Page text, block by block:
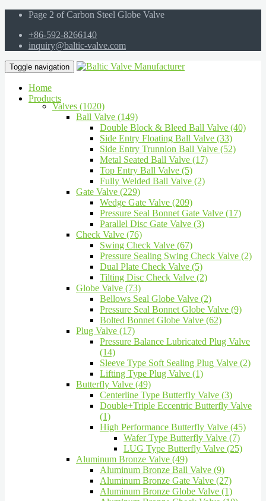
Page 2 of Carbon Steel Globe Valve
+86-592-8266140
inquiry@baltic-valve.com
Toggle navigation
Home
Products
Valves (1020)
Ball Valve (149)
Double Block & Bleed Ball Valve (40)
Side Entry Floating Ball Valve (33)
Side Entry Trunnion Ball Valve (52)
Metal Seated Ball Valve (17)
Top Entry Ball Valve (5)
Fully Welded Ball Valve (2)
Gate Valve (229)
Wedge Gate Valve (209)
Pressure Seal Bonnet Gate Valve (17)
Parallel Disc Gate Valve (3)
Check Valve (76)
Swing Check Valve (67)
Pressure Sealing Swing Check Valve (2)
Dual Plate Check Valve (5)
Tilting Disc Check Valve (2)
Globe Valve (73)
Bellows Seal Globe Valve (2)
Pressure Seal Bonnet Globe Valve (9)
Bolted Bonnet Globe Valve (62)
Plug Valve (17)
Pressure Balance Lubricated Plug Valve
(14)
Sleeve Type Soft Sealing Plug Valve (2)
Lifting Type Plug Valve (1)
Butterfly Valve (49)
Centerline Type Butterfly Valve (3)
Double+Triple Eccentric Butterfly Valve
(1)
High Performance Butterfly Valve (45)
Wafer Type Butterfly Valve (7)
LUG Type Butterfly Valve (25)
Aluminum Bronze Valve (49)
Aluminum Bronze Ball Valve (9)
Aluminum Bronze Gate Valve (27)
Aluminum Bronze Globe Valve (1)